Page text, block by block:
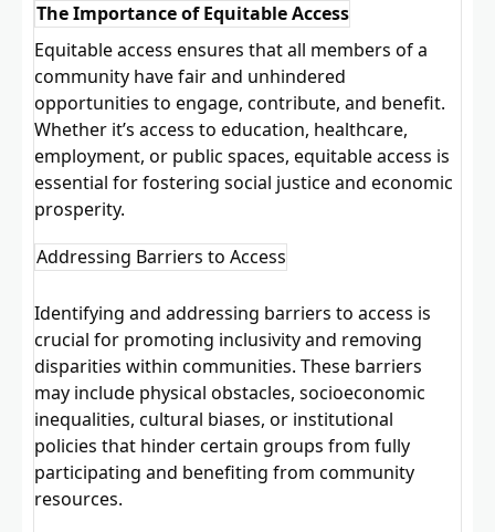
The Importance of Equitable Access
Equitable access ensures that all members of a
community have fair and unhindered
opportunities to engage, contribute, and benefit.
Whether it’s access to education, healthcare,
employment, or public spaces, equitable access is
essential for fostering social justice and economic
prosperity.
Addressing Barriers to Access
Identifying and addressing barriers to access is
crucial for promoting inclusivity and removing
disparities within communities. These barriers
may include physical obstacles, socioeconomic
inequalities, cultural biases, or institutional
policies that hinder certain groups from fully
participating and benefiting from community
resources.